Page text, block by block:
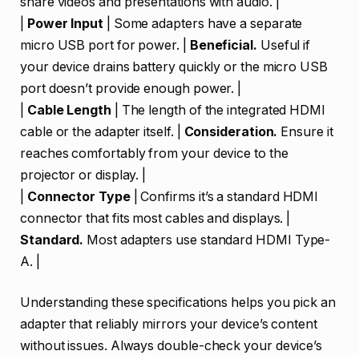
Power Input| Some adapters have a separate
micro USB port for power. | Beneficial. Useful if
your device drains battery quickly or the micro USB
port doesn’t provide enough power. |
Cable Length | The length of the integrated HDMI
cable or the adapter itself. | Consideration. Ensure it
reaches comfortably from your device to the
projector or display. |
Connector Type| Confirms it’s a standard HDMI
connector that fits most cables and displays. |
Standard. Most adapters use standard HDMI Type-
A. |
Understanding these specifications helps you pick an
adapter that reliably mirrors your device’s content
without issues. Always double-check your device’s